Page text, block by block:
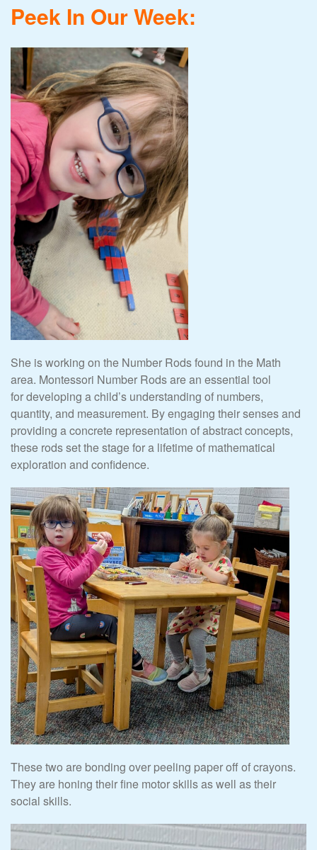
Peek In Our Week:
She is working on the Number Rods found in the Math
area. Montessori Number Rods are an essential tool
for developing a child’s understanding of numbers,
quantity, and measurement. By engaging their senses and
providing a concrete representation of abstract concepts,
these rods set the stage for a lifetime of mathematical
exploration and confidence.
These two are bonding over peeling paper off of crayons.
They are honing their fine motor skills as well as their
social skills.